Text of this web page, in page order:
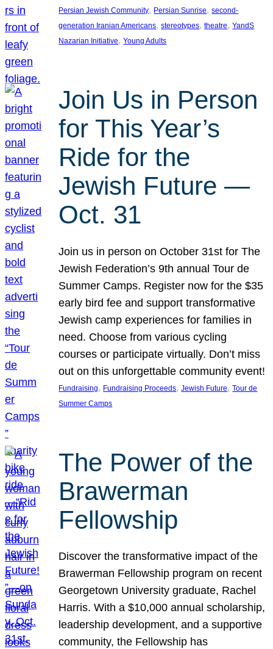
Persian Jewish Community, Persian Sunrise, second-
generation Iranian Americans, stereotypes, theatre, YandS
Nazarian Initiative, Young Adults
Join Us in Person
for This Year’s
Ride for the
Jewish Future —
Oct. 31
Join us in person on October 31st for The
Jewish Federation’s 9th annual Tour de
Summer Camps. Register now for the $35
early bird fee and support transformative
Jewish camp experiences for families in
need. Choose from various cycling
courses or participate virtually. Don’t miss
out on this unforgettable community event!
Fundraising, Fundraising Proceeds, Jewish Future, Tour de
Summer Camps
The Power of the
Brawerman
Fellowship
Discover the transformative impact of the
Brawerman Fellowship program on recent
Georgetown University graduate, Rachel
Harris. With a $10,000 annual scholarship,
leadership development, and a supportive
community, the Fellowship has